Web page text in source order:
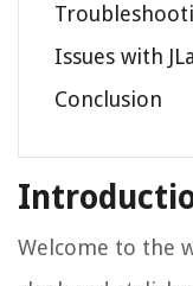
Issues with
Conclusion
Welcome to the